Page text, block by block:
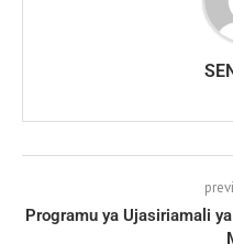
Programu ya Ujasiriamali